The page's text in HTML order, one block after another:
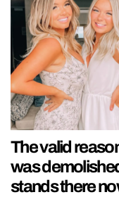
The valid
was
stands there